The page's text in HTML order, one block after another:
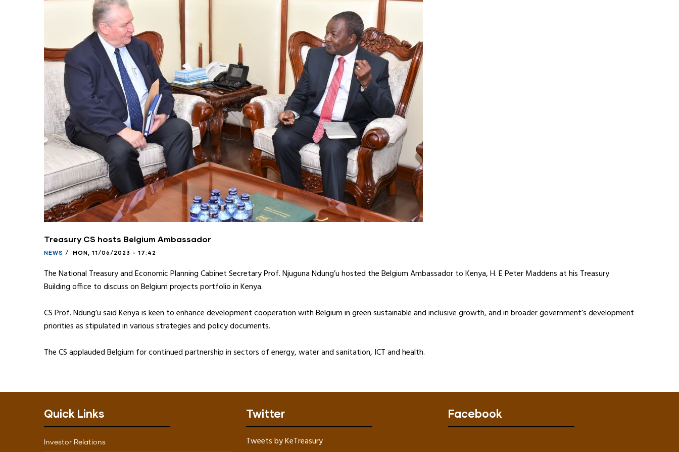
Treasury CS hosts Belgium Ambassador
NEWS / MON, 11/06/2023 - 17:42
The National Treasury and Economic Planning Cabinet Secretary Prof. Njuguna Ndung’u hosted the Belgium Ambassador to Kenya, H. E Peter Maddens at his Treasury
Building office to discuss on Belgium projects portfolio in Kenya.
CS Prof. Ndung’u said Kenya is keen to enhance development cooperation with Belgium in green sustainable and inclusive growth, and in broader government’s development
priorities as stipulated in various strategies and policy documents.
The CS applauded Belgium for continued partnership in sectors of energy, water and sanitation, ICT and health.
Quick Links
Investor Relations
Twitter
Tweets by KeTreasury
Facebook